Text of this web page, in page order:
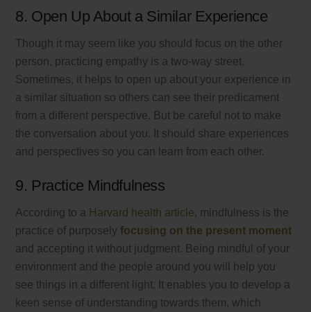
8. Open Up About a Similar Experience
Though it may seem like you should focus on the other
person, practicing empathy is a two-way street.
Sometimes, it helps to open up about your experience in
a similar situation so others can see their predicament
from a different perspective. But be careful not to make
the conversation about you. It should share experiences
and perspectives so you can learn from each other.
9. Practice Mindfulness
According to a Harvard health article, mindfulness is the
practice of purposelyfocusing on the present moment
and accepting it without judgment. Being mindful of your
environment and the people around you will help you
see things in a different light. It enables you to develop a
keen sense of understanding towards them, which